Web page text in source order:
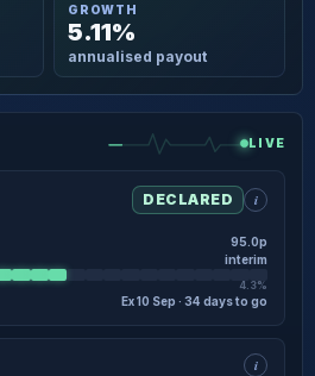
GROWTH
5.11%
annualised payout
LIVE
DECLARED i
95.0p
interim
4.3%
Ex 10 Sep · 34 days to go
i